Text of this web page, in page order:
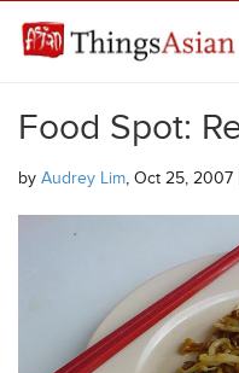
THINGSASIAN
Food Spot:
by Audrey Lim, Oct 25, 2007